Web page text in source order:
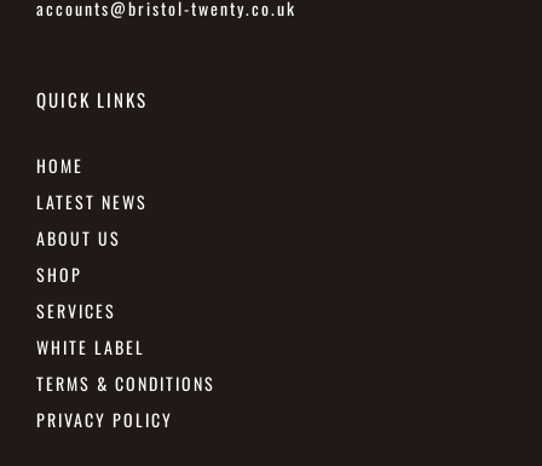
accounts@bristol-twenty.co.uk
QUICK LINKS
HOME
LATEST NEWS
ABOUT US
SHOP
SERVICES
WHITE LABEL
TERMS & CONDITIONS
PRIVACY POLICY